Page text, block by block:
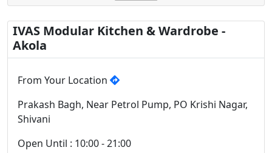
IVAS Modular Kitchen & Wardrobe -
Akola
From Your Location
Prakash Bagh, Near Petrol Pump, PO Krishi Nagar,
Shivani
Open Until : 10:00 - 21:00